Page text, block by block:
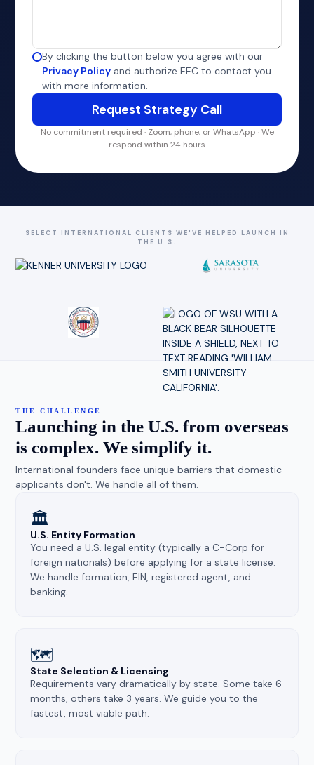
By clicking the button below you agree with our
Privacy Policyand authorize EEC to contact you
with more information.
No commitment required · Zoom, phone, or WhatsApp · We
respond within 24 hours
SELECT INTERNATIONAL CLIENTS WE'VE HELPED LAUNCH IN
THE U.S.
THE CHALLENGE
Launching in the U.S. from overseas
is complex. We simplify it.
International founders face unique barriers that domestic
applicants don't. We handle all of them.
🏛️
U.S. Entity Formation
You need a U.S. legal entity (typically a C-Corp for
foreign nationals) before applying for a state license.
We handle formation, EIN, registered agent, and
banking.
🗺️
State Selection & Licensing
Requirements vary dramatically by state. Some take 6
months, others take 3 years. We guide you to the
fastest, most viable path.